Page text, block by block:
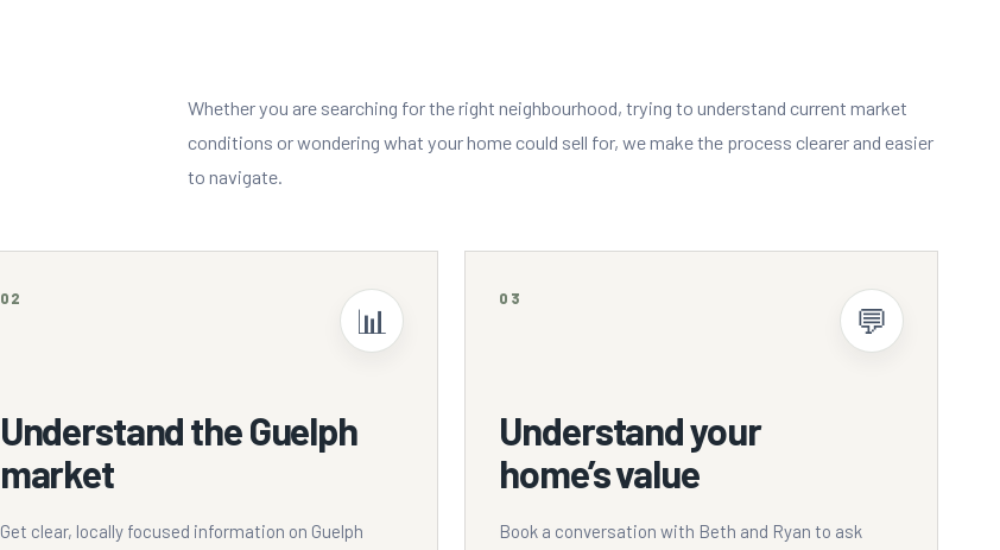
Whether you are searching for the right neighbourhood, trying to understand current market
conditions or wondering what your home could sell for, we make the process clearer and easier
to navigate.
02
📊
Understand the Guelph
market
Get clear, locally focused information on Guelph
03
💬
Understand your
home’s value
Book a conversation with Beth and Ryan to ask